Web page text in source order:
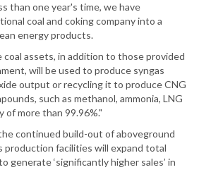
than one year's time, we have
coal and coking company into a
energy products.
coal assets, in addition to those provided
will be used to produce syngas
output or recycling it to produce CNG
such as methanol, ammonia, LNG
more than 99.96%."
continued build-out of aboveground
production facilities will expand total
generate ‘significantly higher sales’ in